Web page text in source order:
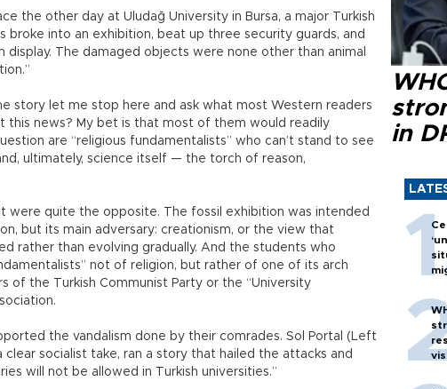
the other day at Uludağ University in Bursa, a major Turkish
broke into an exhibition, beat up three security guards, and
The damaged objects were none other than animal
story let me stop here and ask what most Western readers
this news? My bet is that most of them would readily
are “religious fundamentalists” who can’t stand to see
ultimately, science itself — the torch of reason,
were quite the opposite. The fossil exhibition was intended
but its main adversary: creationism, or the view that
rather than evolving gradually. And the students who
not of religion, but rather of one of its arch
of the Turkish Communist Party or the “University
the vandalism done by their comrades. Sol Portal (Left
clear socialist take, ran a story that hailed the attacks and
will not be allowed in Turkish universities.”
in